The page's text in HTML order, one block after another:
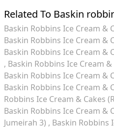
Related To Baskin
Baskin Robbins Ice Cream &
Baskin Robbins Ice Cream &
Baskin Robbins Ice Cream &
Baskin Robbins Ice Cream
Baskin Robbins Ice Cream &
Baskin Robbins Ice Cream &
Robbins Ice Cream & Cakes
Baskin Robbins Ice Cream &
Jumeirah 3)
Baskin Robbins